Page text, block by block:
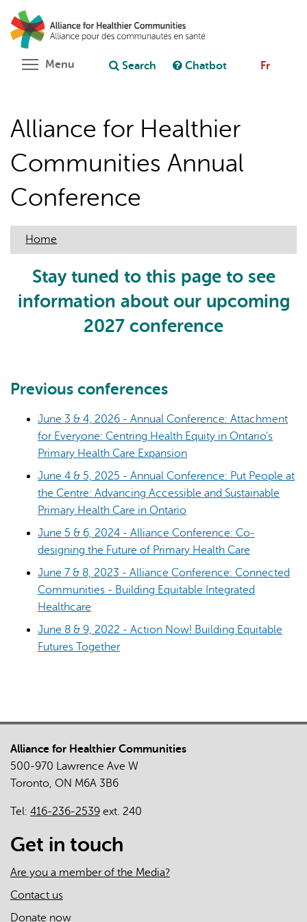
main
content
Ask chatbot
AI may display incorrect information, so verify any
responses.
Menu Toggle menu visibility
Search Chatbot Fr
Alliance for Healthier
Communities Annual
Conference
Home
Stay tuned to this page to see
information about our upcoming
2027 conference
Previous conferences
June 3 & 4, 2026 - Annual Conference: Attachment
for Everyone: Centring Health Equity in Ontario's
Primary Health Care Expansion
June 4 & 5, 2025 - Annual Conference: Put People at
the Centre: Advancing Accessible and Sustainable
Primary Health Care in Ontario
June 5 & 6, 2024 - Alliance Conference: Co-
designing the Future of Primary Health Care
June 7 & 8, 2023 - Alliance Conference: Connected
Communities - Building Equitable Integrated
Healthcare
June 8 & 9, 2022 - Action Now! Building Equitable
Futures Together
Alliance for Healthier Communities
500-970 Lawrence Ave W
Toronto, ON M6A 3B6
Tel: 416-236-2539 ext. 240
Get in touch
Are you a member of the Media?
Contact us
Donate now